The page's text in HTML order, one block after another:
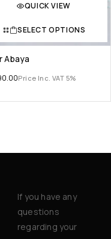
QUICK VIEW
SELECT OPTIONS
Abaya
Price Inc. VAT 5%
If you have any
questions
regarding your